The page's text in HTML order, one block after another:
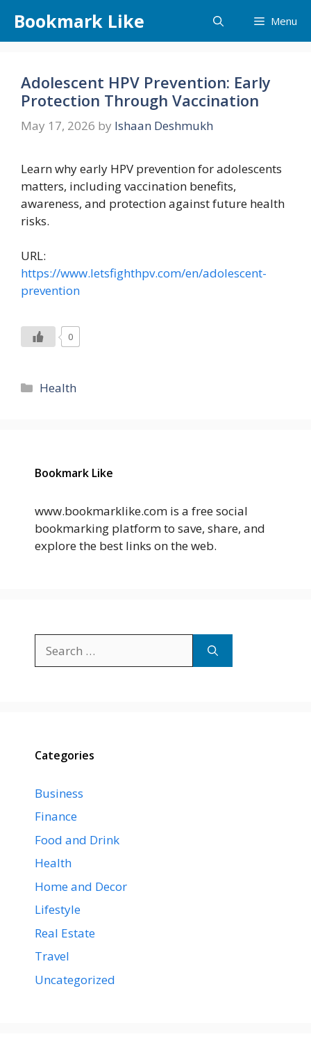
content
Bookmark Like Menu
Adolescent HPV Prevention: Early
Protection Through Vaccination
May 17, 2026 by Ishaan Deshmukh
Learn why early HPV prevention for adolescents
matters, including vaccination benefits,
awareness, and protection against future health
risks.
URL:
https://www.letsfighthpv.com/en/adolescent-
prevention
0
Categories
Health
Bookmark Like
www.bookmarklike.com is a free social
bookmarking platform to save, share, and
explore the best links on the web.
for:
Categories
Business
Finance
Food and Drink
Health
Home and Decor
Lifestyle
Real Estate
Travel
Uncategorized